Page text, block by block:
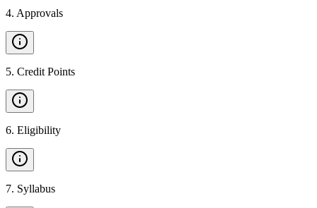
4. Approvals
5. Credit Points
6. Eligibility
7. Syllabus